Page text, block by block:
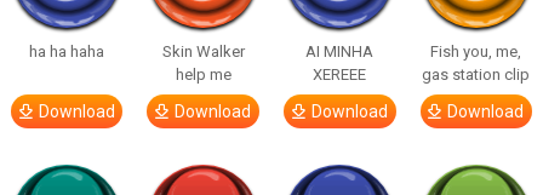
ha ha haha
Download
Skin Walker
help me
Download
AI MINHA
XEREEE
Download
Fish you, me,
gas station clip
Download